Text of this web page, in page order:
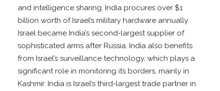
and intelligence sharing. India procures over $1
billion worth of Israel’s military hardware annually.
Israel became India’s second-largest supplier of
sophisticated arms after Russia. India also benefits
from Israel’s surveillance technology, which plays a
significant role in monitoring its borders, mainly in
Kashmir. India is Israel’s third-largest trade partner in